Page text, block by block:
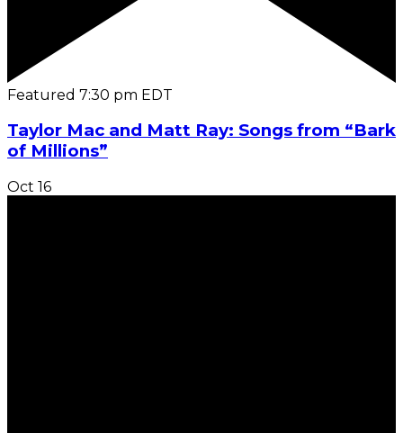
Featured 7:30 pm EDT
Taylor Mac and Matt Ray: Songs from “Bark
of Millions”
Oct 16